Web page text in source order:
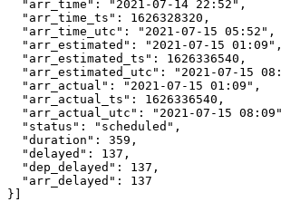
  "arr_time": "2021-07-14 22:52",
  "arr_time_ts": 1626328320,
  "arr_time_utc": "2021-07-15 05:52",
  "arr_estimated": "2021-07-15 01:09",
  "arr_estimated_ts": 1626336540,
"arr_estimated_utc": "2021-07-15
  "arr_actual": "2021-07-15 01:09",
  "arr_actual_ts": 1626336540,
"arr_actual_utc": "2021-07-15
  "status": "scheduled",
  "duration": 359,
  "delayed": 137,
  "dep_delayed": 137,
  "arr_delayed": 137
}]